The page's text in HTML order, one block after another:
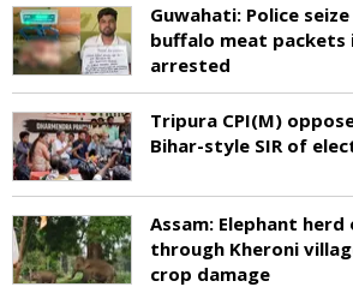
Guwahati: Police
buffalo meat packets
arrested
Tripura CPI(M)
Bihar-style SIR of
Assam: Elephant
through Kheroni
crop damage